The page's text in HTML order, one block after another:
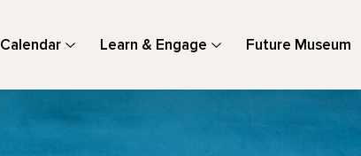
Calendar Learn & Engage Future Museum